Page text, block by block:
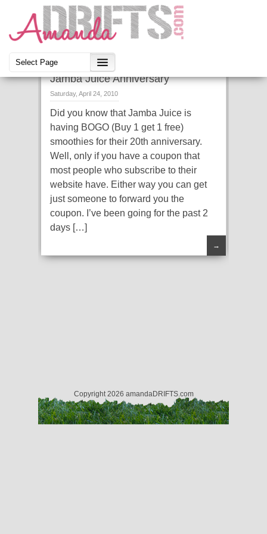
Jamba Juice Anniversary
Saturday, April 24, 2010
Did you know that Jamba Juice is
having BOGO (Buy 1 get 1 free)
smoothies for their 20th anniversary.
Well, only if you have a coupon that
most people who subscribe to their
website have. Either way you can get
just someone to forward you the
coupon. I’ve been going for the past 2
days […]
→
Copyright 2026 amandaDRIFTS.com